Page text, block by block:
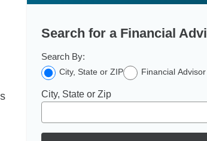
Search for a Financial
Search By:
City, State or ZIP Financial
City, State or Zip